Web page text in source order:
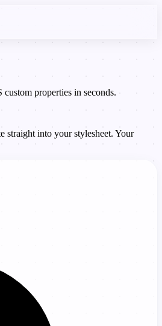
properties in seconds.
straight into your stylesheet. Your